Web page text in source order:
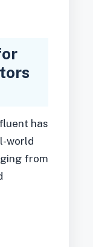
has
world
from